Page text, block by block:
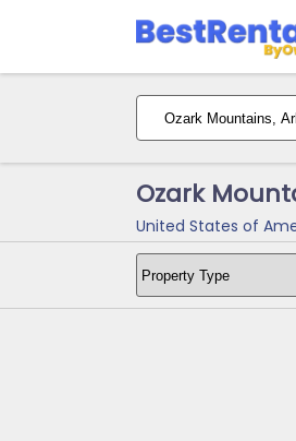
Ozark
United States of